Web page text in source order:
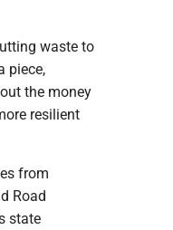
waste to
piece,
the money
resilient
from
Road
state